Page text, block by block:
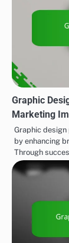
Graphic
Marketing
Graphic
by enhancing
Through